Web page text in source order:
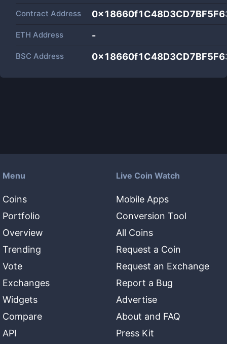
Contract Address
ETH Address -
BSC Address
Menu
Coins
Portfolio
Overview
Trending
Vote
Exchanges
Widgets
Compare
API
Live Coin Watch
Mobile Apps
Conversion Tool
All Coins
Request a Coin
Request an Exchange
Report a Bug
Advertise
About and FAQ
Press Kit